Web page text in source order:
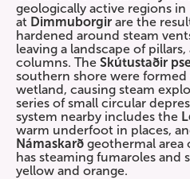
geologically active regions
at Dimmuborgir are the
hardened around steam
leaving a landscape of
columns. The Skútustaðir
southern shore were
wetland, causing steam
series of small circular
system nearby includes the
warm underfoot in places,
Námaskarð geothermal area
has steaming fumaroles and
yellow and orange.